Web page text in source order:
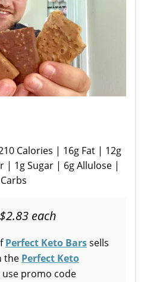
Calories | 16g Fat | 12g
| 1g Sugar | 6g Allulose |
$2.83 each
Perfect Keto Barssells
the Perfect Keto
use promo code